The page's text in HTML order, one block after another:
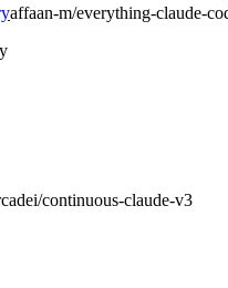
affaan-m/everything-claude-
continuous-claude-v3